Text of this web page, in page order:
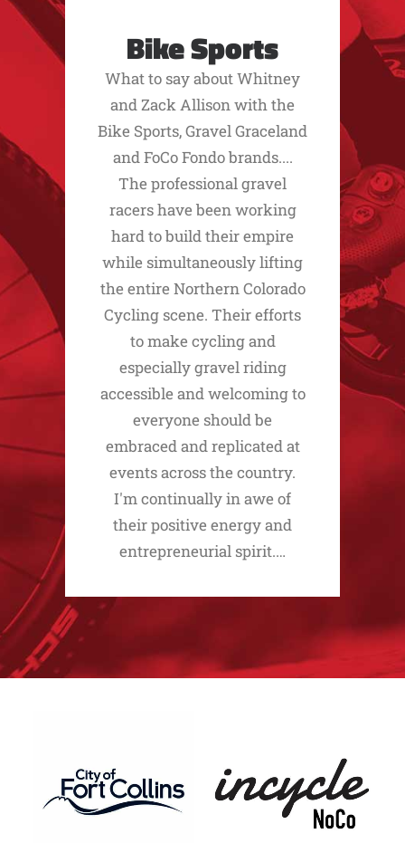
Bike Sports
What to say about Whitney
and Zack Allison with the
Bike Sports, Gravel Graceland
and FoCo Fondo brands....
The professional gravel
racers have been working
hard to build their empire
while simultaneously lifting
the entire Northern Colorado
Cycling scene. Their efforts
to make cycling and
especially gravel riding
accessible and welcoming to
everyone should be
embraced and replicated at
events across the country.
I'm continually in awe of
their positive energy and
entrepreneurial spirit.…